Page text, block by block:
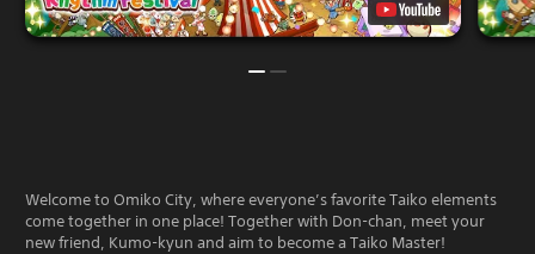
Welcome to Omiko City, where everyone’s favorite Taiko elements
come together in one place! Together with Don-chan, meet your
new friend, Kumo-kyun and aim to become a Taiko Master!